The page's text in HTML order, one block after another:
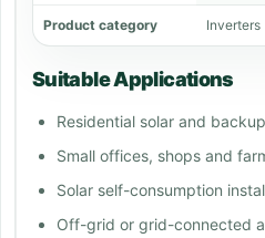
Product category Inverters
Suitable Applications
Residential solar and
Small offices, shops and
Solar self-consumption
Off-grid or grid-connected